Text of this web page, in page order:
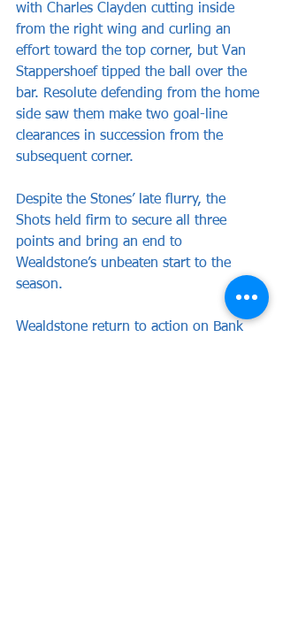
with Charles Clayden cutting inside
from the right wing and curling an
effort toward the top corner, but Van
Stappershoef tipped the ball over the
bar. Resolute defending from the home
side saw them make two goal-line
clearances in succession from the
subsequent corner.
Despite the Stones’ late flurry, the
Shots held firm to secure all three
points and bring an end to
Wealdstone’s unbeaten start to the
season.
Wealdstone return to action on Bank